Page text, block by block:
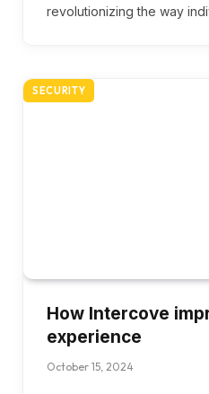
revolutionizing the way
SECURITY
How Intercove
experience
October 15, 2024